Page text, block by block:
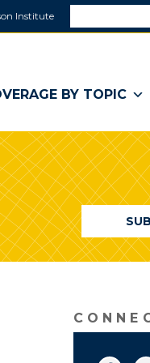
Institute
a
window)
BY TOPIC